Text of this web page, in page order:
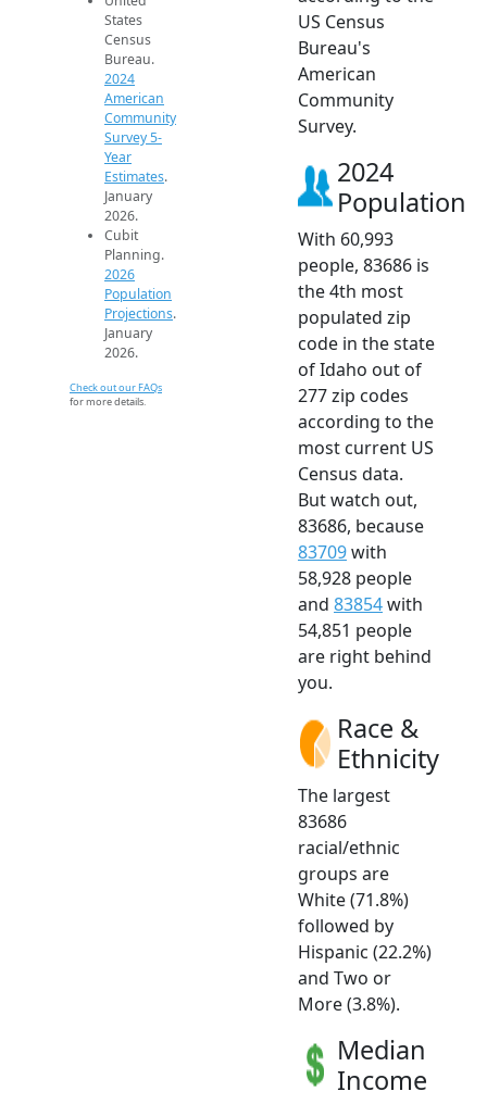
States
Census
Bureau.
2024
American
Community
Survey 5-
Year
Estimates.
January
2026.
Cubit
Planning.
2026
Population
Projections.
January
2026.
Check out our FAQs
for more details.
US Census
Bureau's
American
Community
Survey.
2024
Population
With 60,993
people, 83686 is
the 4th most
populated zip
code in the state
of Idaho out of
277 zip codes
according to the
most current US
Census data.
But watch out,
83686, because
83709with
58,928 people
and 83854with
54,851 people
are right behind
you.
Race &
Ethnicity
The largest
83686
racial/ethnic
groups are
White (71.8%)
followed by
Hispanic (22.2%)
and Two or
More (3.8%).
Median
Income